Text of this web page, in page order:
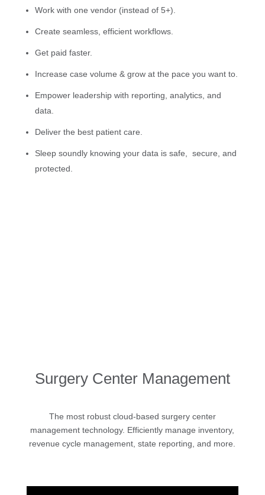
Work with one vendor (instead of 5+).
Create seamless, efficient workflows.
Get paid faster.
Increase case volume & grow at the pace you want to.
Empower leadership with reporting, analytics, and
data.
Deliver the best patient care.
Sleep soundly knowing your data is safe, secure, and
protected.
Surgery Center Management
The most robust cloud-based surgery center
management technology. Efficiently manage inventory,
revenue cycle management, state reporting, and more.